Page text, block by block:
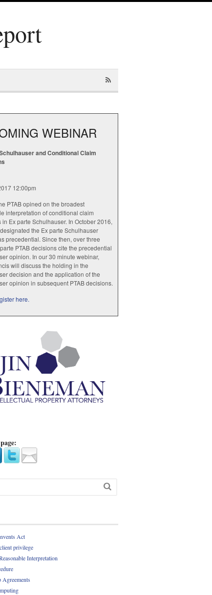
WEBINAR
and Conditional Claim
12:00pm
PTAB opined on the broadest
interpretation of conditional claim
in Ex parte Schulhauser. In October 2016,
the Ex parte Schulhauser
precedential. Since then, over three
PTAB decisions cite the precedential
opinion. In our 30 minute webinar,
will discuss the holding in the
decision and the application of the
opinion in subsequent PTAB decisions.
here.
Act
privilege
Interpretation